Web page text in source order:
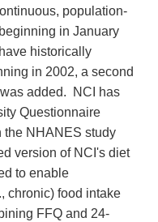
population-
in January
historically
in 2002, a second
added. NCI has
Questionnaire
the NHANES study
version of NCI's diet
to enable
chronic) food intake
FFQ and 24-